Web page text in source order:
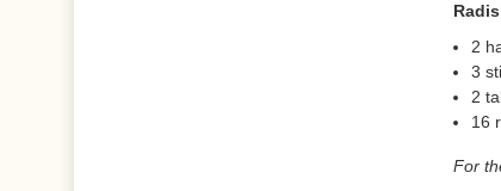
2
3
2
16
For